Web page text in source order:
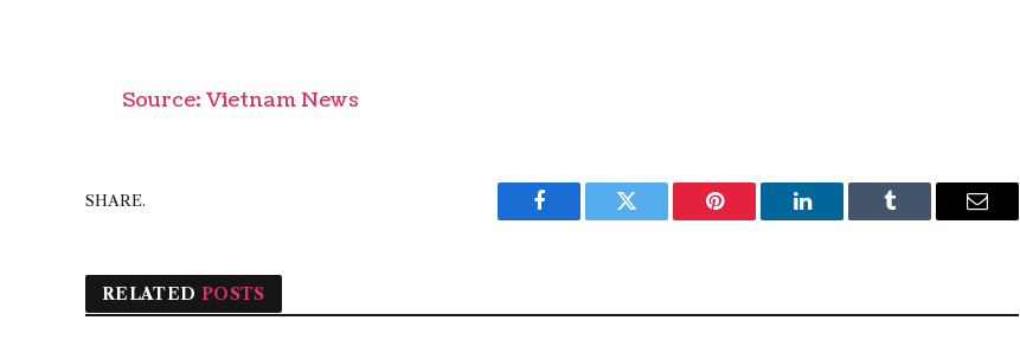
Source: Vietnam News
SHARE.
Facebook Twitter Pinterest LinkedIn Tumblr Email
RELATED POSTS